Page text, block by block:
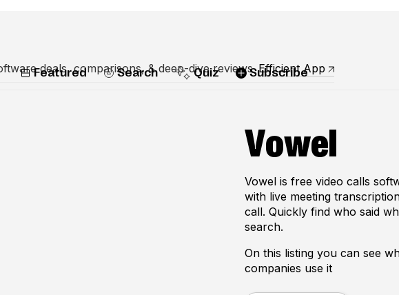
deals, comparisons, & deep-dive reviews Efficient App
Featured Search Quiz Subscribe
Vowel
Vowel is free video calls
with live meeting
call. Quickly find who said
search.
On this listing you can see
companies use it